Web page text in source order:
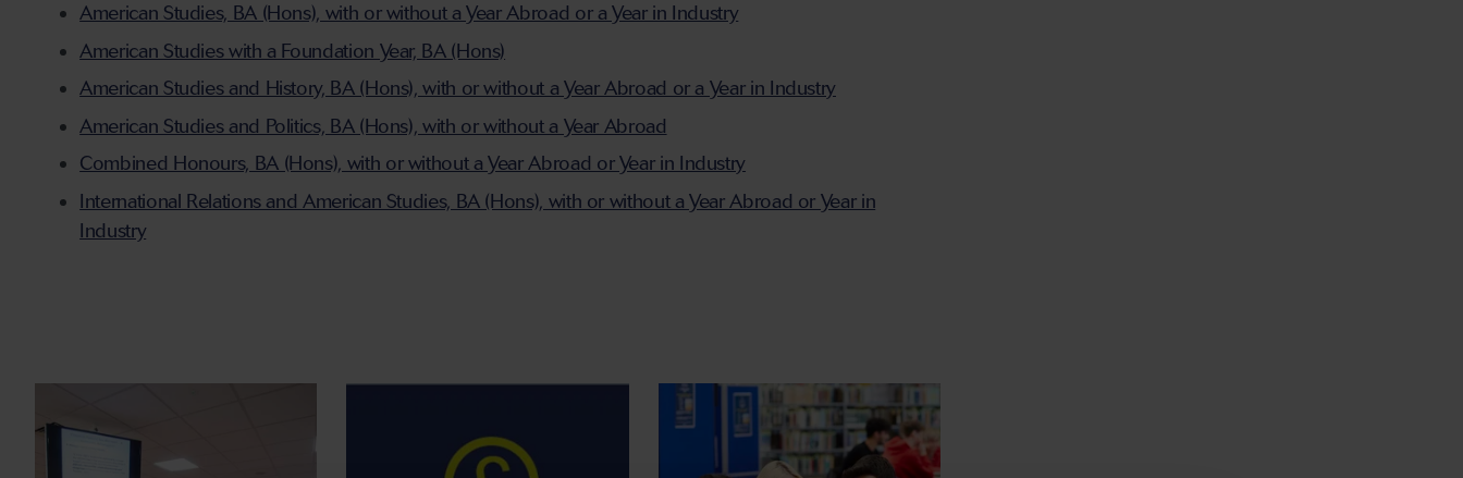
American Studies, BA (Hons), with or without a Year Abroad or a Year in Industry
American Studies with a Foundation Year, BA (Hons)
American Studies and History, BA (Hons), with or without a Year Abroad or a Year in Industry
American Studies and Politics, BA (Hons), with or without a Year Abroad
Combined Honours, BA (Hons), with or without a Year Abroad or Year in Industry
International Relations and American Studies, BA (Hons), with or without a Year Abroad or Year in
Industry